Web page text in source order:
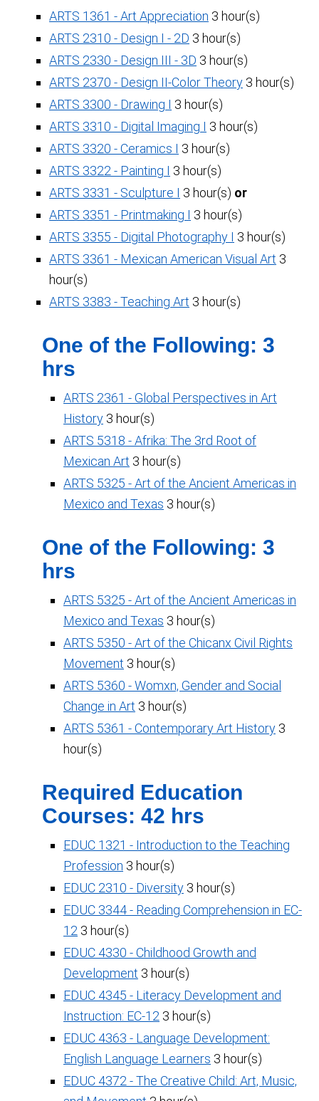
ARTS 1361 - Art Appreciation 3 hour(s)
ARTS 2310 - Design I - 2D 3 hour(s)
ARTS 2330 - Design III - 3D 3 hour(s)
ARTS 2370 - Design II-Color Theory 3 hour(s)
ARTS 3300 - Drawing I 3 hour(s)
ARTS 3310 - Digital Imaging I 3 hour(s)
ARTS 3320 - Ceramics I 3 hour(s)
ARTS 3322 - Painting I 3 hour(s)
ARTS 3331 - Sculpture I 3 hour(s) or
ARTS 3351 - Printmaking I 3 hour(s)
ARTS 3355 - Digital Photography I 3 hour(s)
ARTS 3361 - Mexican American Visual Art 3
hour(s)
ARTS 3383 - Teaching Art 3 hour(s)
One of the Following: 3
hrs
ARTS 2361 - Global Perspectives in Art
History 3 hour(s)
ARTS 5318 - Afrika: The 3rd Root of
Mexican Art 3 hour(s)
ARTS 5325 - Art of the Ancient Americas in
Mexico and Texas 3 hour(s)
One of the Following: 3
hrs
ARTS 5325 - Art of the Ancient Americas in
Mexico and Texas 3 hour(s)
ARTS 5350 - Art of the Chicanx Civil Rights
Movement 3 hour(s)
ARTS 5360 - Womxn, Gender and Social
Change in Art 3 hour(s)
ARTS 5361 - Contemporary Art History 3
hour(s)
Required Education
Courses: 42 hrs
EDUC 1321 - Introduction to the Teaching
Profession 3 hour(s)
EDUC 2310 - Diversity 3 hour(s)
EDUC 3344 - Reading Comprehension in EC-
12 3 hour(s)
EDUC 4330 - Childhood Growth and
Development 3 hour(s)
EDUC 4345 - Literacy Development and
Instruction: EC-12 3 hour(s)
EDUC 4363 - Language Development:
English Language Learners 3 hour(s)
EDUC 4372 - The Creative Child: Art, Music,